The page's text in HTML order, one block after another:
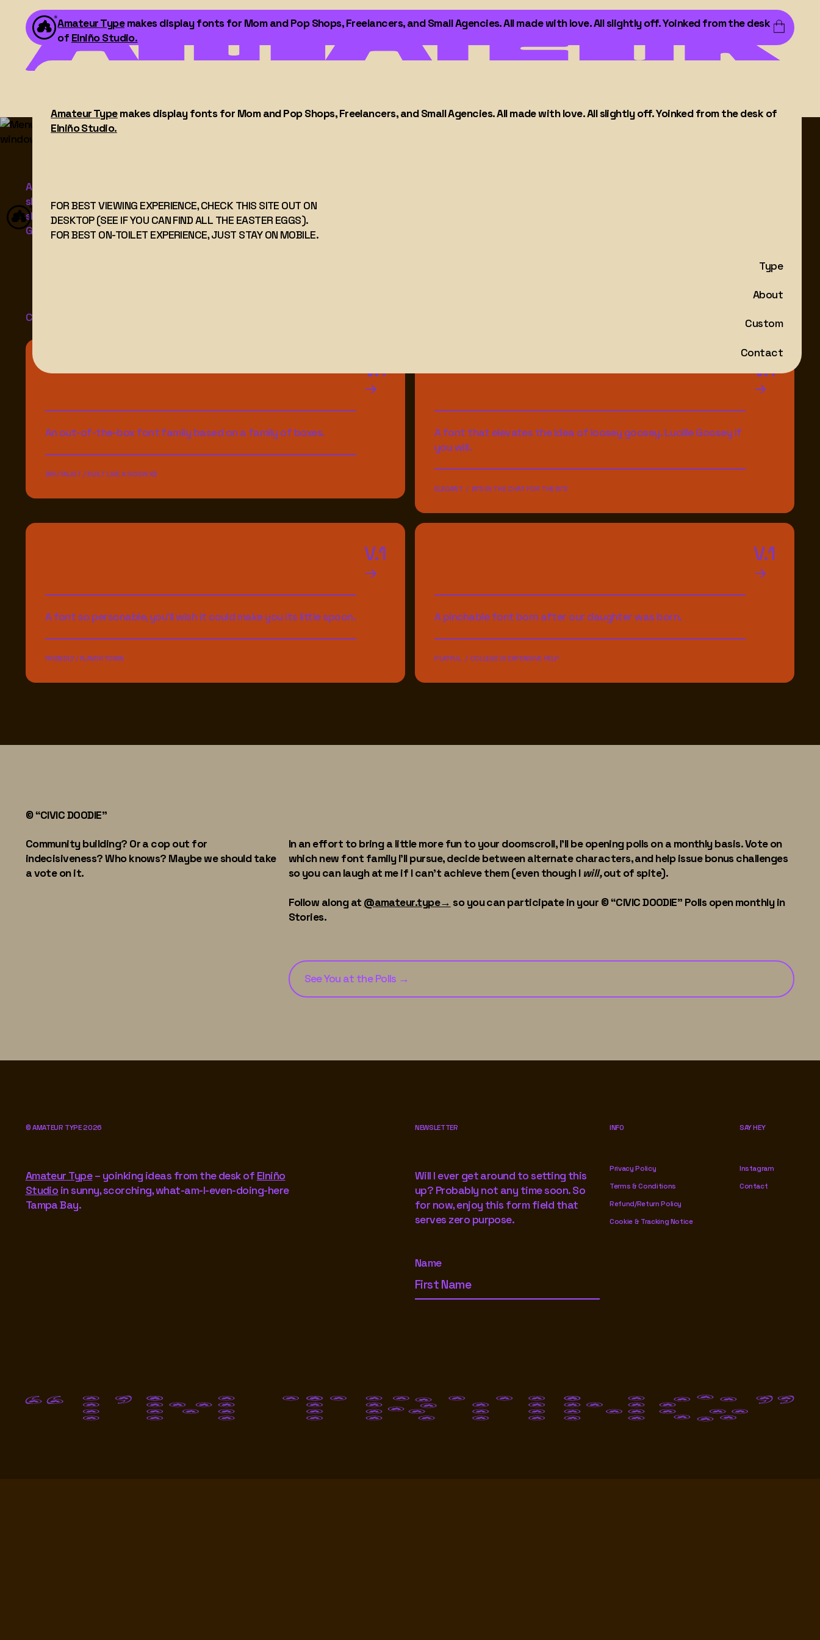
Amateur Typemakes display fonts for Mom and Pop Shops, Freelancers, and Small Agencies. All made with love. All slightly off. Yoinked from the desk
of Elniño Studio.
FOR BEST VIEWING EXPERIENCE, CHECK THIS SITE OUT ON
DESKTOP (SEE IF YOU CAN FIND ALL THE EASTER EGGS).
Contact
Amateur Typemakes display fonts for Mom and Pop Shops, Freelancers, and Small Agencies. All made with love. All slightly off. Yoinked from the desk of
Elniño Studio.
FOR BEST VIEWING EXPERIENCE, CHECK THIS SITE OUT ON
DESKTOP (SEE IF YOU CAN FIND ALL THE EASTER EGGS).
FOR BEST ON-TOILET EXPERIENCE, JUST STAY ON MOBILE.
Type
About
Custom
Contact
Amateur Type makes display fonts for mom-and-pop-
shops, freelancers, and agencies. All made with love. All
slightly off – because I think the pros have the
Grotesks and Geometrics figured out.
Check These Out
V.1
An out-of-the-box font family based on a family of boxes.
BRUTALIST / BUILT LIKE A SCION XB
V.1
A font that elevates the idea of loosey goosey. Lucille Goosey if
you will.
ELEGANT / W'S IN THE CHAT FOR THE W'S
V.1
A font so personable, you'll wish it could make you its little spoon.
FRIENDLY / FLAVORTOWN
V.1
A pinchable font born after our daughter was born.
PLAYFUL / COLLEGE IS EXPENSIVE HELP
© “CIVIC DOODIE"
Community building? Or a cop out for
indecisiveness? Who knows? Maybe we should take
a vote on it.
In an effort to bring a little more fun to your doomscroll, I'll be opening polls on a monthly basis. Vote on
which new font family I'll pursue, decide between alternate characters, and help issue bonus challenges
so you can laugh at me if I can't achieve them (even though I will,out of spite).
Follow along at @amateur.type→ so you can participate in your © “CIVIC DOODIE" Polls open monthly in
Stories.
See You at the Polls →
Footer
© AMATEUR TYPE2026
Amateur Type– yoinking ideas from the desk of Elniño
Studio in sunny, scorching, what-am-I-even-doing-here
Tampa Bay.
NEWSLETTER
Will I ever get around to setting this
up? Probably not any time soon. So
for now, enjoy this form field that
serves zero purpose.
Name
INFO
Privacy Policy
Terms & Conditions
Refund/Return Policy
Cookie & Tracking Notice
SAY HEY
Instagram
Contact